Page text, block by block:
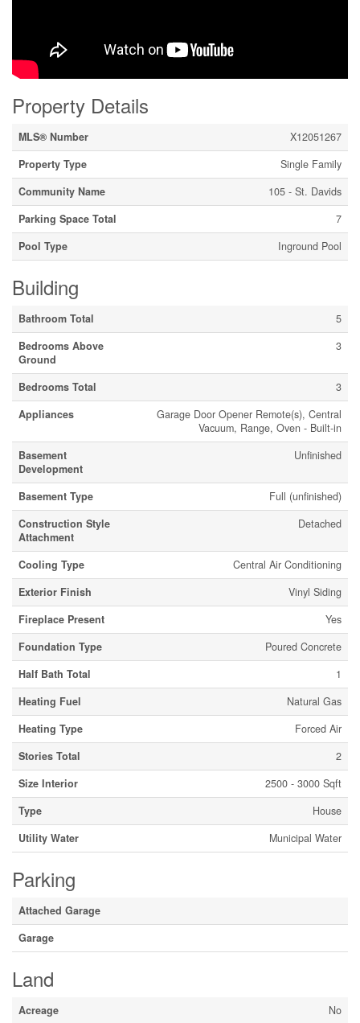
Property Details
MLS® Number
X12051267
Property Type
Single Family
Community Name
105 - St. Davids
Parking Space Total
7
Pool Type
Inground Pool
Building
Bathroom Total
5
Bedrooms Above
Ground
3
Bedrooms Total
3
Appliances
Garage Door Opener Remote(s), Central
Vacuum, Range, Oven - Built-in
Basement
Development
Unfinished
Basement Type
Full (unfinished)
Construction Style
Attachment
Detached
Cooling Type
Central Air Conditioning
Exterior Finish
Vinyl Siding
Fireplace Present
Yes
Foundation Type
Poured Concrete
Half Bath Total
1
Heating Fuel
Natural Gas
Heating Type
Forced Air
Stories Total
2
Size Interior
2500 - 3000 Sqft
Type
House
Utility Water
Municipal Water
Parking
Attached Garage
Garage
Land
Acreage No